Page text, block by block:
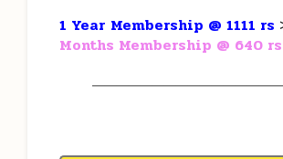
1 Year Membership @ 1111 rs
Months Membership @ 640 rs